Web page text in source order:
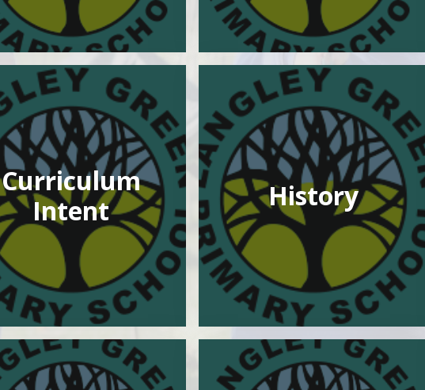
Curriculum
Intent
History